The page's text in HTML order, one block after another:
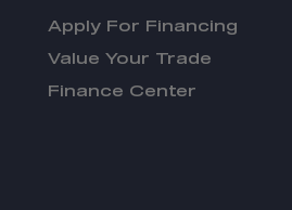
Apply For Financing
Value Your Trade
Finance Center